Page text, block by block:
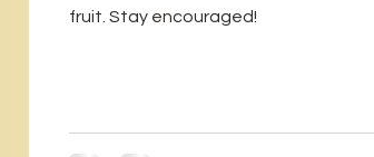
fruit. Stay encouraged!